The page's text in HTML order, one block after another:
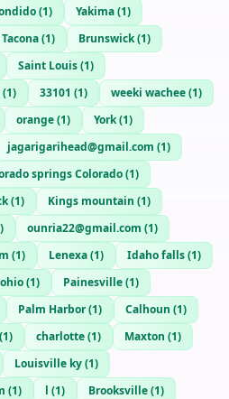
(1) Yakima(1)
Tacona(1) Brunswick(1)
Saint Louis(1)
(1) 33101 (1) weeki wachee(1)
orange(1) York(1)
jagarigarihead@gmail.com (1)
springs Colorado(1)
(1) Kings mountain (1)
) ounria22@gmail.com (1)
(1) Lenexa(1) Idaho falls(1)
(1) Painesville(1)
Palm Harbor(1) Calhoun (1)
(1) charlotte(1) Maxton (1)
Louisville ky(1)
(1) l (1) Brooksville(1)